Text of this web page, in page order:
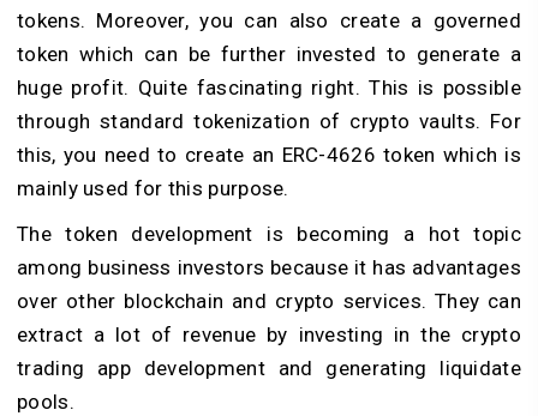
tokens. Moreover, you can also create a governed
token which can be further invested to generate a
huge profit. Quite fascinating right. This is possible
through standard tokenization of crypto vaults. For
this, you need to create an ERC-4626 token which is
mainly used for this purpose.
The token development is becoming a hot topic
among business investors because it has advantages
over other blockchain and crypto services. They can
extract a lot of revenue by investing in the crypto
trading app development and generating liquidate
pools.